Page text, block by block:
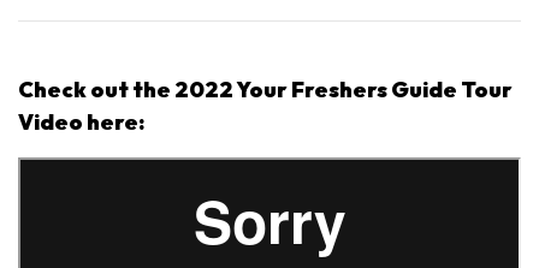
Check out the 2022 Your Freshers Guide Tour
Video here: